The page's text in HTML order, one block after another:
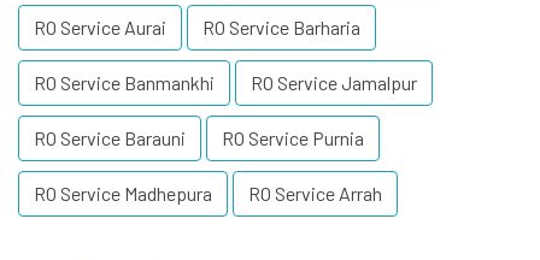
RO Service Aurai RO Service Barharia
RO Service Banmankhi RO Service Jamalpur
RO Service Barauni RO Service Purnia
RO Service Madhepura RO Service Arrah